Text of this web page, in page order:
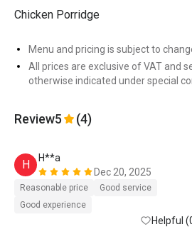
Chicken Porridge
Menu and pricing is subject to
All prices are exclusive of VAT and
otherwise indicated under special
Review5 (4)
H
H**a
Dec 20, 2025
Reasonable price
Good service
Good experience
Helpful